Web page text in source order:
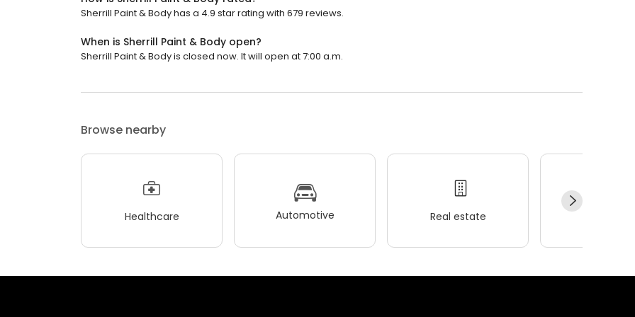
Sherrill Paint & Body has a 4.9 star rating with 679 reviews.
When is Sherrill Paint & Body open?
Sherrill Paint & Body is closed now. It will open at 7:00 a.m.
Browse nearby
Healthcare Automotive Real estate